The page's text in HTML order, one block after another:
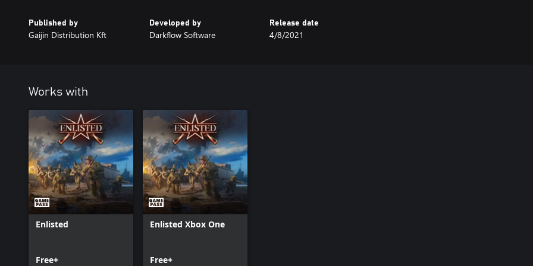
Published by
Gaijin Distribution Kft
Developed by
Darkflow Software
Release date
4/8/2021
Works with
Enlisted
Free+
Enlisted Xbox One
Free+